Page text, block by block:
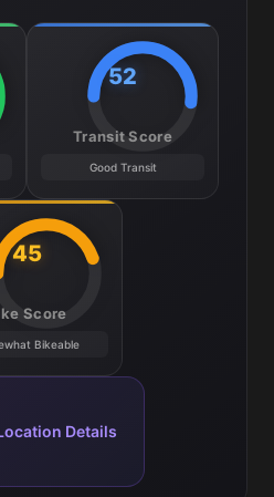
52
Transit Score
Good Transit
45
Score
Bikeable
Details